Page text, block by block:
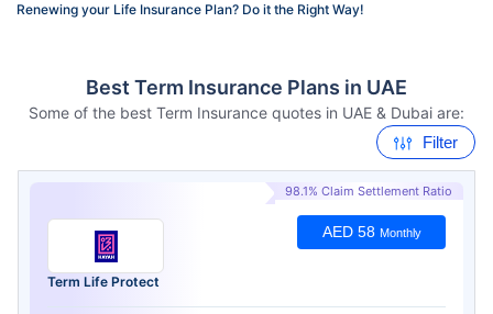
Renewing your Life Insurance Plan? Do it the Right Way!
Best Term Insurance Plans in UAE
Some of the best Term Insurance quotes in UAE & Dubai are:
Filter
98.1% Claim Settlement Ratio
Term Life Protect
AED 58 Monthly